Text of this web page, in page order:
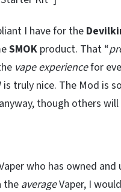
I have for the
SMOK product. That “
vape experiencefor
is truly nice. The Mod is
though others will
who has owned
the averageVaper, I